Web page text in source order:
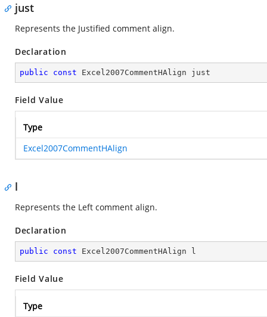
just
Represents the Justified comment align.
Declaration
public const Excel2007CommentHAlign just
Field Value
Type
Excel2007CommentHAlign
l
Represents the Left comment align.
Declaration
public const Excel2007CommentHAlign l
Field Value
Type